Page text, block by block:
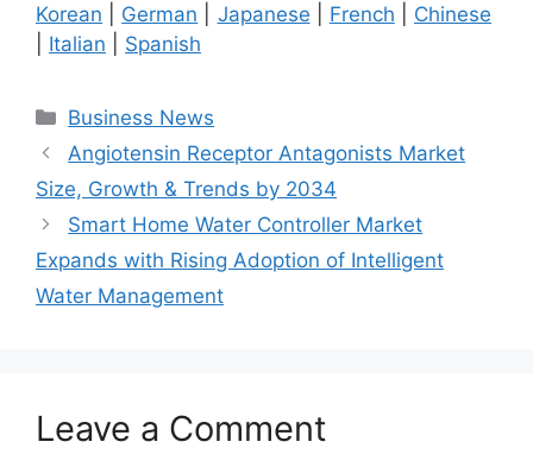
Korean German Japanese French
Chinese
Italian Spanish
Categories
Business News
Angiotensin Receptor Antagonists Market
Size, Growth & Trends by 2034
Smart Home Water Controller Market
Expands with Rising Adoption of Intelligent
Water Management
Leave a Comment